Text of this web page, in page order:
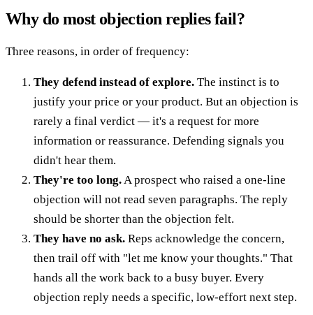
Why do most objection replies fail?
Three reasons, in order of frequency:
They defend instead of explore. The instinct is to
justify your price or your product. But an objection is
rarely a final verdict — it's a request for more
information or reassurance. Defending signals you
didn't hear them.
They're too long. A prospect who raised a one-line
objection will not read seven paragraphs. The reply
should be shorter than the objection felt.
They have no ask. Reps acknowledge the concern,
then trail off with "let me know your thoughts." That
hands all the work back to a busy buyer. Every
objection reply needs a specific, low-effort next step.